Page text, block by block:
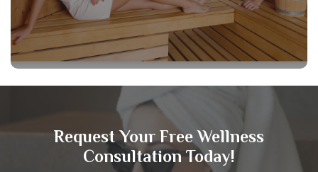
Request Your Free Wellness
Consultation Today!